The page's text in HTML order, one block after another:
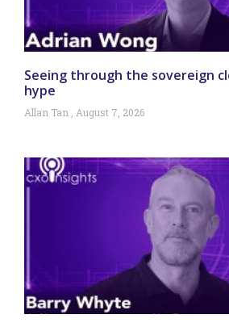
Seeing through the sovereign
hype
Allan Tan August 7, 2026